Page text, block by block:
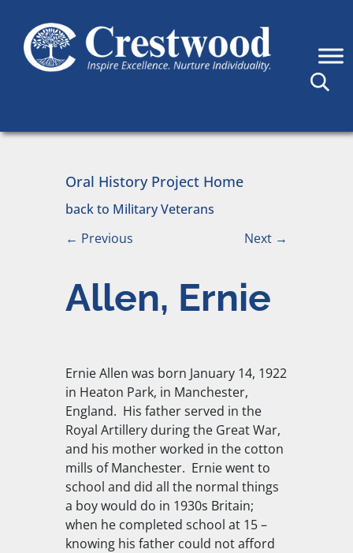
Main Navigation
Oral History Project Home
back to Military Veterans
← Previous Next →
Allen, Ernie
Ernie Allen was born January 14, 1922
in Heaton Park, in Manchester,
England. His father served in the
Royal Artillery during the Great War,
and his mother worked in the cotton
mills of Manchester. Ernie went to
school and did all the normal things
a boy would do in 1930s Britain;
when he completed school at 15 –
knowing his father could not afford